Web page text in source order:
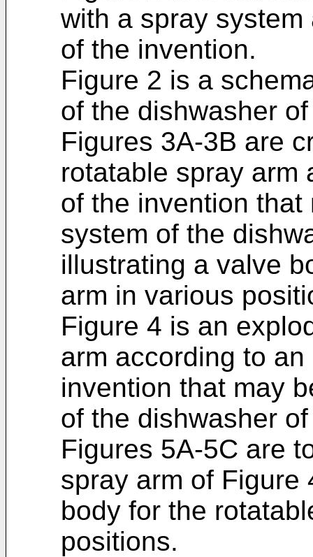
with a spray
of the invention.
Figure 2 is a
of the dishwasher
Figures 3A-3B are
rotatable spray arm
of the invention
system of the
illustrating a valve
arm in various
Figure 4 is an
arm according to
invention that may
of the dishwasher
Figures 5A-5C are
spray arm of Figure
body for the
positions.